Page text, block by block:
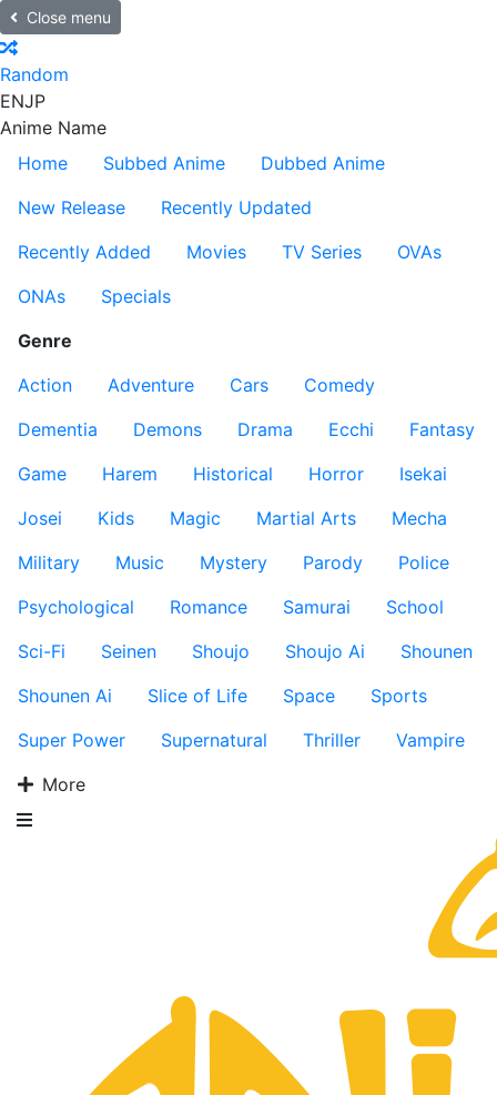
Close menu
Random
ENJP
Anime Name
Home
Subbed Anime
Dubbed Anime
New Release
Recently Updated
Recently Added
Movies TV Series
OVAs
ONAs
Specials
Genre
Action
Adventure Cars
Comedy
Dementia
Demons Drama Ecchi
Fantasy
Game
Harem Historical Horror
Isekai
Josei
Kids Magic Martial Arts
Mecha
Military
Music Mystery Parody
Police
Psychological
Romance Samurai
School
Sci-Fi
Seinen Shoujo Shoujo Ai
Shounen
Shounen Ai
Slice of Life Space
Sports
Super Power
Supernatural Thriller
Vampire
More